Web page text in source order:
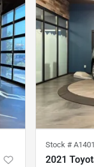
Stock #
2021